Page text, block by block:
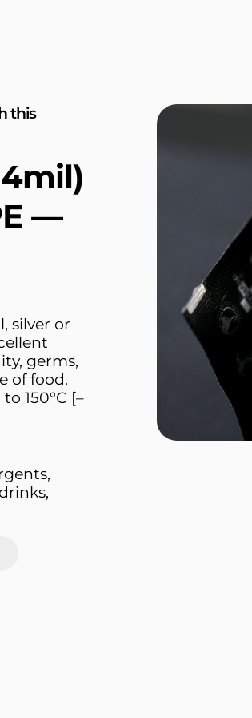
this
—
silver or
germs,
of food.
150°C [–